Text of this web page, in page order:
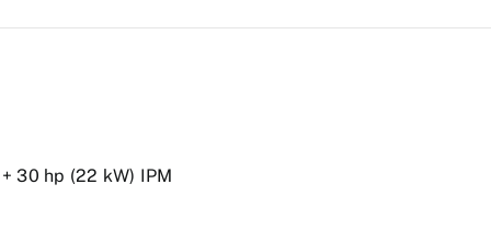
30 hp (22 kW) IPM